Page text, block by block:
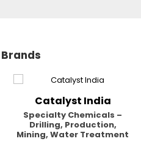
Catalyst India
Specialty Chemicals –
Drilling, Production,
Mining, Water Treatment